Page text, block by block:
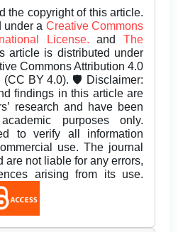
the copyright of this article.
under a Creative Commons
License.andThe
article is distributed under
Commons Attribution 4.0
(CC BY 4.0). 🛡️ Disclaimer:
findings in this article are
research and have been
purposes only.
to verify all information
use. The journal
are not liable for any errors,
arising from its use.